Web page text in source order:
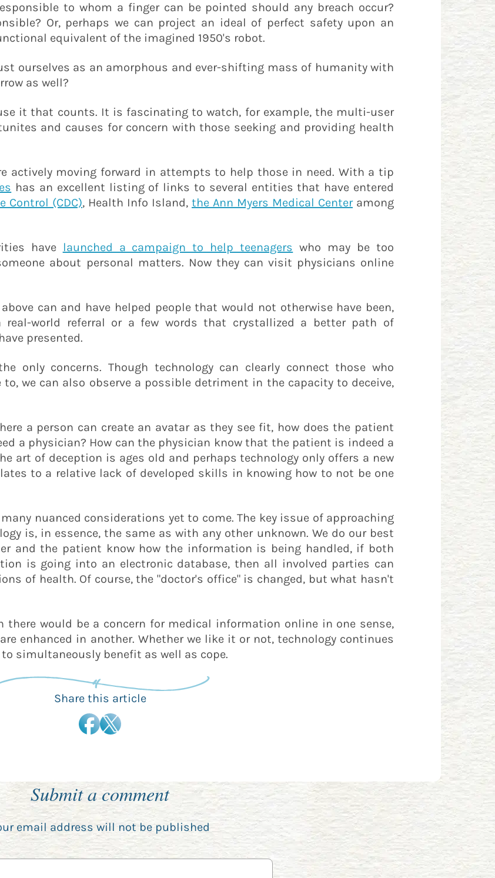
to whom a finger can be pointed should any breach occur?
Or, perhaps we can project an ideal of perfect safety upon an
equivalent of the imagined 1950's robot.
ourselves as an amorphous and ever-shifting mass of humanity with
as well?
it that counts. It is fascinating to watch, for example, the multi-user
and causes for concern with those seeking and providing health
actively moving forward in attempts to help those in need. With a tip
has an excellent listing of links to several entities that have entered
Control (CDC), Health Info Island, the Ann Myers Medical Centeramong
have launched a campaign to help teenagers who may be too
about personal matters. Now they can visit physicians online
can and have helped people that would not otherwise have been,
world referral or a few words that crystallized a better path of
presented.
only concerns. Though technology can clearly connect those who
we can also observe a possible detriment in the capacity to deceive,
a person can create an avatar as they see fit, how does the patient
a physician? How can the physician know that the patient is indeed a
art of deception is ages old and perhaps technology only offers a new
to a relative lack of developed skills in knowing how to not be one
nuanced considerations yet to come. The key issue of approaching
is, in essence, the same as with any other unknown. We do our best
and the patient know how the information is being handled, if both
is going into an electronic database, then all involved parties can
of health. Of course, the "doctor's office" is changed, but what hasn't
would be a concern for medical information online in one sense,
enhanced in another. Whether we like it or not, technology continues
simultaneously benefit as well as cope.
Share this article
Submit a comment
email address will not be published